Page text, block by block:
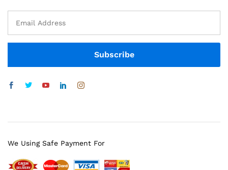
We Using Safe Payment For